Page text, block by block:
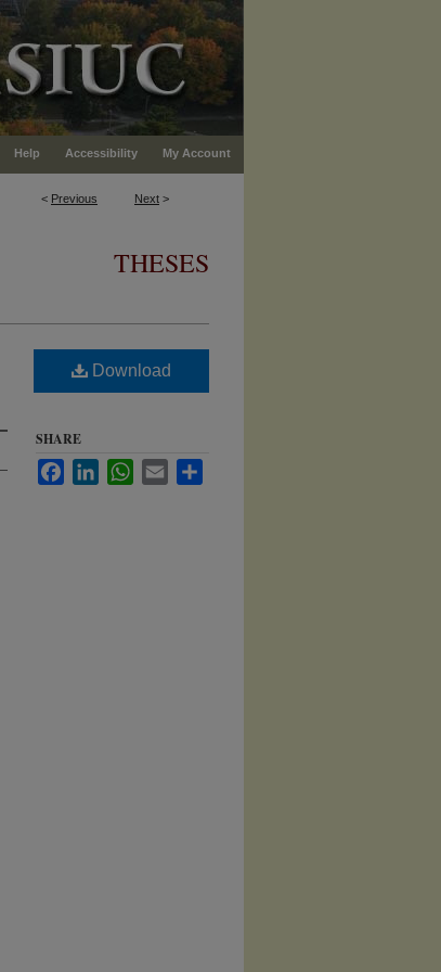
Help Accessibility My Account
< Previous Next >
THESES
Download
SHARE
FacebookLinkedInWhatsApp
Email